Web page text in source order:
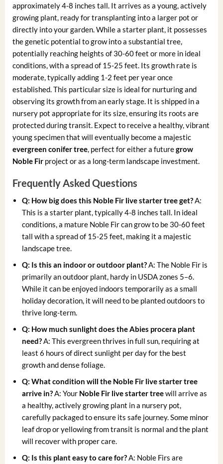
approximately 4-8 inches tall. It arrives as a young, actively
growing plant, ready for transplanting into a larger pot or
directly into your garden. While a starter plant, it possesses
the genetic potential to grow into a substantial tree,
potentially reaching heights of 30-60 feet or more in ideal
conditions, with a spread of 15-25 feet. Its growth rate is
moderate, typically adding 1-2 feet per year once
established. This particular size is ideal for nurturing and
observing its growth from an early stage. It is shipped in a
nursery pot appropriate for its size, ensuring its roots are
protected during transit. Expect to receive a healthy, vibrant
young specimen that will eventually become a majestic
evergreen conifer tree, perfect for either a futuregrow
Noble Firproject or as a long-term landscape investment.
Frequently Asked Questions
Q: How big does this Noble Fir live starter tree get?A:
This is a starter plant, typically 4-8 inches tall. In ideal
conditions, a mature Noble Fir can grow to be 30-60 feet
tall with a spread of 15-25 feet, making it a majestic
landscape tree.
Q: Is this an indoor or outdoor plant?A: The Noble Fir is
primarily an outdoor plant, hardy in USDA zones 5–6.
While it can be enjoyed indoors temporarily as a small
holiday decoration, it will need to be planted outdoors to
thrive long-term.
Q: How much sunlight does the Abies procera plant
need?A: This evergreen thrives in full sun, requiring at
least 6 hours of direct sunlight per day for the best
growth and dense foliage.
Q: What condition will the Noble Fir live starter tree
arrive in?A: Your Noble Fir live starter treewill arrive as
a healthy, actively growing plant in a nursery pot,
carefully packaged to ensure its safe journey. Some minor
leaf drop or yellowing from transit is normal and the plant
will recover with proper care.
Q: Is this plant easy to care for?A: Noble Firs are